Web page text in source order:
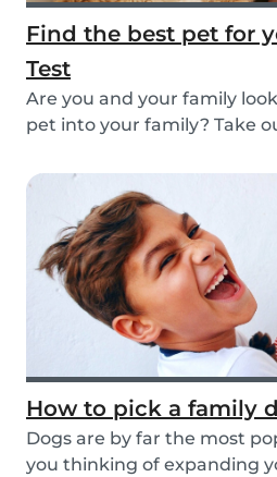
Find the best pet for
Test
Are you and your family
pet into your family? Take
How to pick a family
Dogs are by far the most
you thinking of expanding